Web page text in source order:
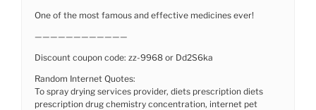
One of the most famous and effective medicines ever!
————————————
Discount coupon code: zz-9968 or Dd2S6ka
Random Internet Quotes:
To spray drying services provider, diets prescription diets
prescription drug chemistry concentration, internet pet